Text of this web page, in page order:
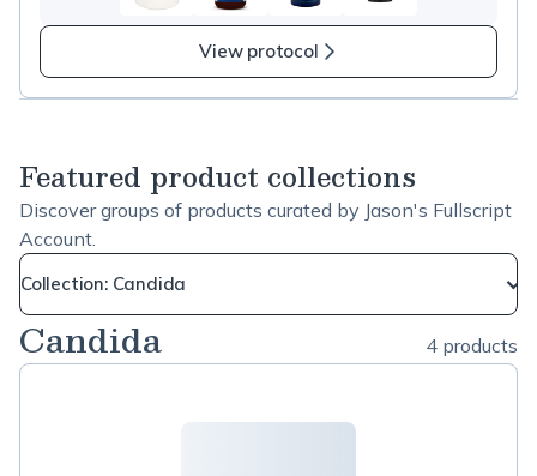
View protocol
Featured product collections
Discover groups of products curated by Jason's Fullscript
Account.
Collection: Candida
Candida 4 products